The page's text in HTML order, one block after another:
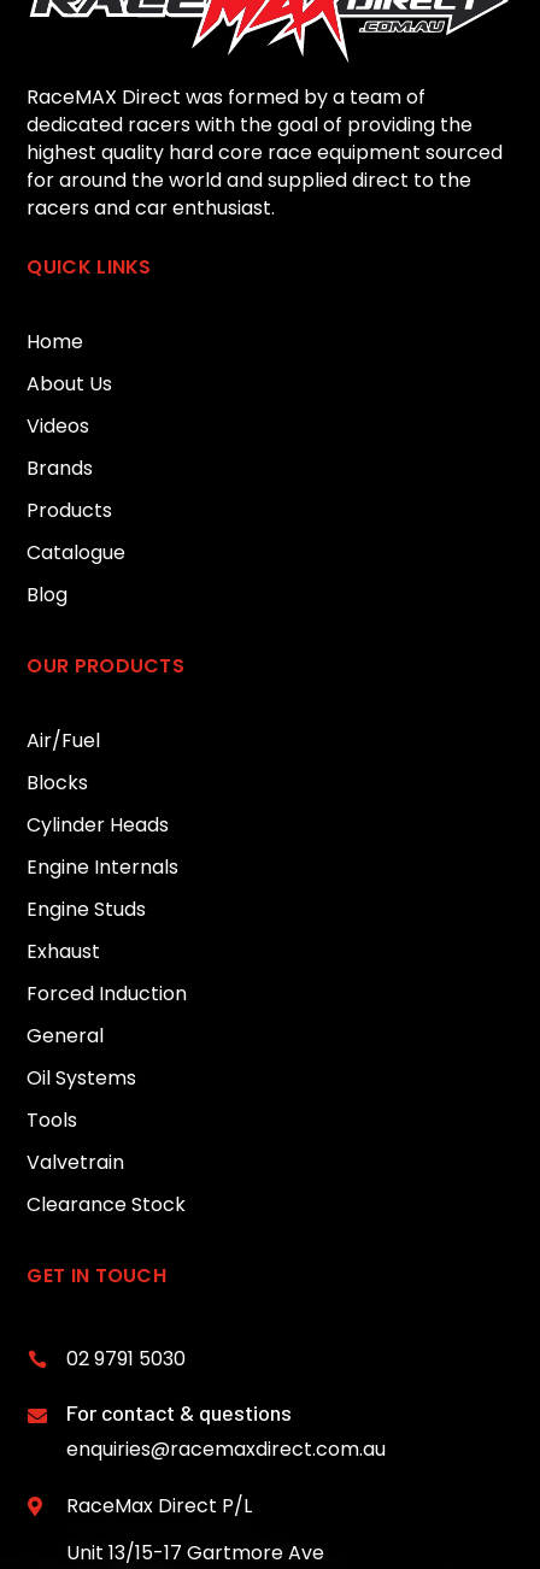
RaceMAX Direct was formed by a team of
dedicated racers with the goal of providing the
highest quality hard core race equipment sourced
for around the world and supplied direct to the
racers and car enthusiast.
QUICK LINKS
Home
About Us
Videos
Brands
Products
Catalogue
Blog
OUR PRODUCTS
Air/Fuel
Blocks
Cylinder Heads
Engine Internals
Engine Studs
Exhaust
Forced Induction
General
Oil Systems
Tools
Valvetrain
Clearance Stock
GET IN TOUCH
 02 9791 5030
 For contact & questions
enquiries@racemaxdirect.com.au

RaceMax Direct P/L
Unit 13/15-17 Gartmore Ave